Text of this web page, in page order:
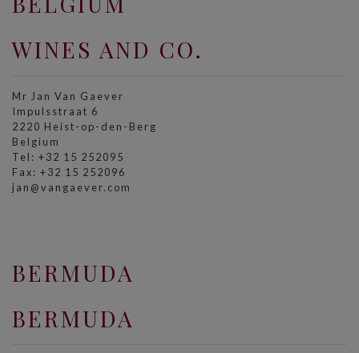
WINES AND CO.
Mr Jan Van Gaever
Impulsstraat 6
2220 Heist-op-den-Berg
Belgium
Tel: +32 15 252095
Fax: +32 15 252096
jan@vangaever.com
BERMUDA
BERMUDA